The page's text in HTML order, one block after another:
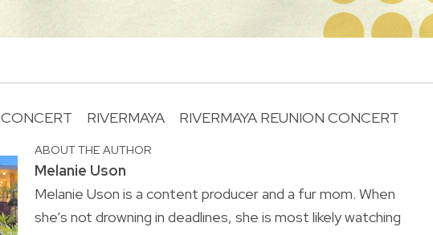
CONCERT RIVERMAYA RIVERMAYA REUNION CONCERT
ABOUT THE AUTHOR
Melanie Uson
Melanie Uson is a content producer and a fur mom. When
she’s not drowning in deadlines, she is most likely watching